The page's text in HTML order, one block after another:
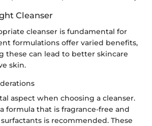
Cleanser
cleanser is fundamental for
formulations offer varied benefits,
these can lead to better skincare
skin.
aspect when choosing a cleanser.
formula that is fragrance-free and
is recommended. These